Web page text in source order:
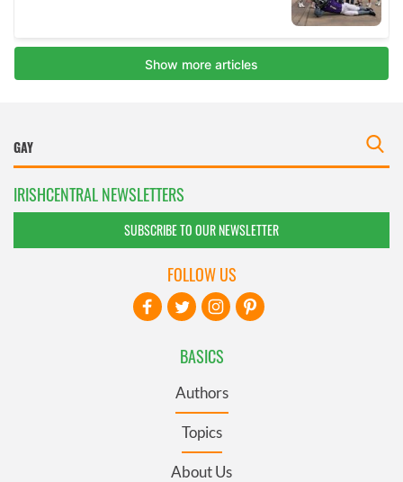
IRISHCENTRAL NEWSLETTERS
SUBSCRIBE TO OUR NEWSLETTER
BASICS
Authors
Topics
About Us
FOLLOW US